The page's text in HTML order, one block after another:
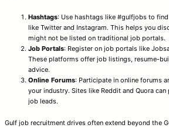
Hashtags: Use hashtags like #gulfjobs to
like Twitter and Instagram. This helps you
might not be listed on traditional job portals.
Job Portals: Register on job portals like
These platforms offer job listings, resume-
advice.
Online Forums: Participate in online forums
your industry. Sites like Reddit and Quora
job leads.
Gulf job recruitment drives often extend beyond the